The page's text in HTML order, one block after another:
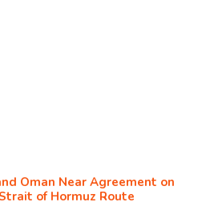
Oman Near Agreement on
of Hormuz Route